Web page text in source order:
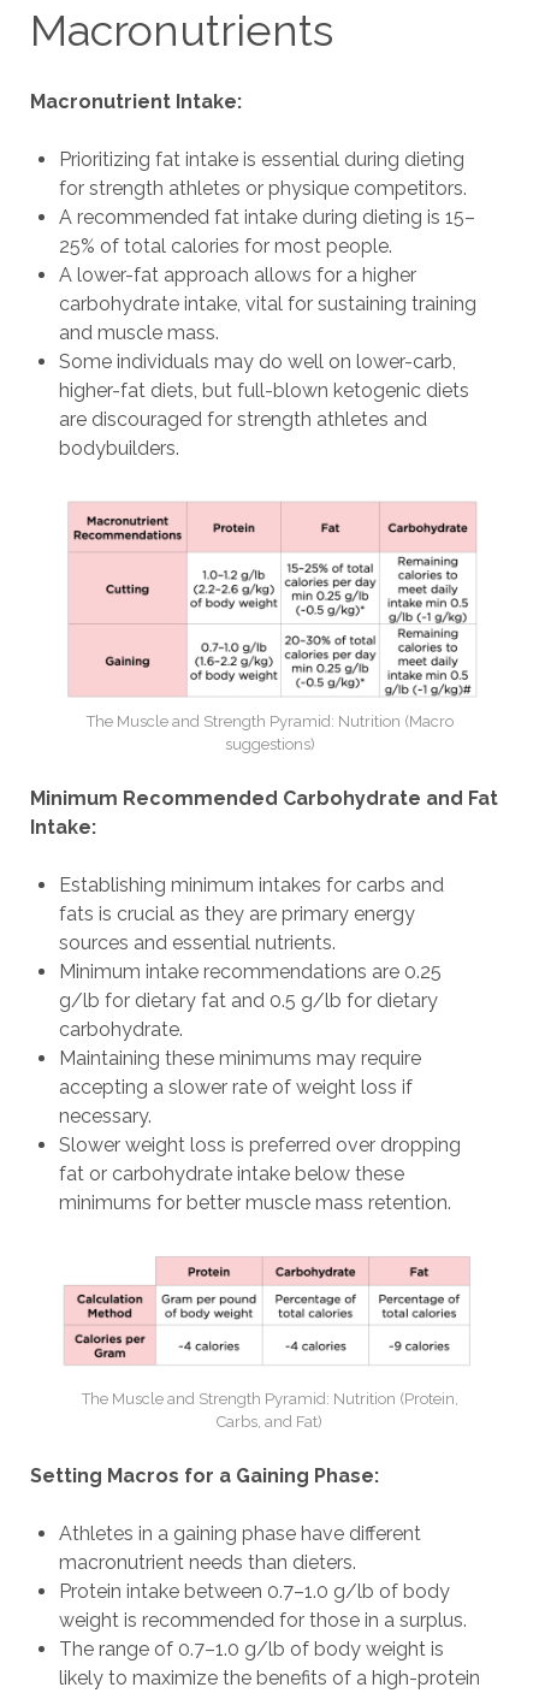
Macronutrients
Macronutrient Intake:
Prioritizing fat intake is essential during dieting
for strength athletes or physique competitors.
A recommended fat intake during dieting is 15–
25% of total calories for most people.
A lower-fat approach allows for a higher
carbohydrate intake, vital for sustaining training
and muscle mass.
Some individuals may do well on lower-carb,
higher-fat diets, but full-blown ketogenic diets
are discouraged for strength athletes and
bodybuilders.
The Muscle and Strength Pyramid: Nutrition (Macro
suggestions)
Minimum Recommended Carbohydrate and Fat
Intake:
Establishing minimum intakes for carbs and
fats is crucial as they are primary energy
sources and essential nutrients.
Minimum intake recommendations are 0.25
g/lb for dietary fat and 0.5 g/lb for dietary
carbohydrate.
Maintaining these minimums may require
accepting a slower rate of weight loss if
necessary.
Slower weight loss is preferred over dropping
fat or carbohydrate intake below these
minimums for better muscle mass retention.
The Muscle and Strength Pyramid: Nutrition (Protein,
Carbs, and Fat)
Setting Macros for a Gaining Phase:
Athletes in a gaining phase have different
macronutrient needs than dieters.
Protein intake between 0.7–1.0 g/lb of body
weight is recommended for those in a surplus.
The range of 0.7–1.0 g/lb of body weight is
likely to maximize the benefits of a high-protein